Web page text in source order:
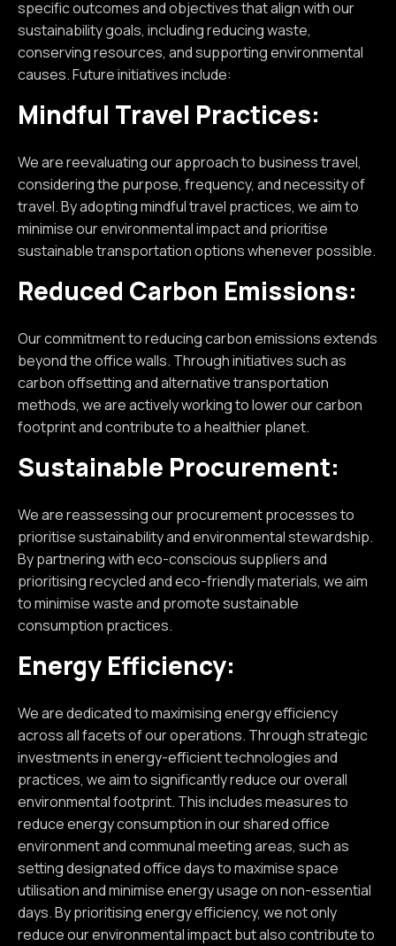
specific outcomes and objectives that align with our
sustainability goals, including reducing waste,
conserving resources, and supporting environmental
causes. Future initiatives include:
Mindful Travel Practices:
We are reevaluating our approach to business travel,
considering the purpose, frequency, and necessity of
travel. By adopting mindful travel practices, we aim to
minimise our environmental impact and prioritise
sustainable transportation options whenever possible.
Reduced Carbon Emissions:
Our commitment to reducing carbon emissions extends
beyond the office walls. Through initiatives such as
carbon offsetting and alternative transportation
methods, we are actively working to lower our carbon
footprint and contribute to a healthier planet.
Sustainable Procurement:
We are reassessing our procurement processes to
prioritise sustainability and environmental stewardship.
By partnering with eco-conscious suppliers and
prioritising recycled and eco-friendly materials, we aim
to minimise waste and promote sustainable
consumption practices.
Energy Efficiency:
We are dedicated to maximising energy efficiency
across all facets of our operations. Through strategic
investments in energy-efficient technologies and
practices, we aim to significantly reduce our overall
environmental footprint. This includes measures to
reduce energy consumption in our shared office
environment and communal meeting areas, such as
setting designated office days to maximise space
utilisation and minimise energy usage on non-essential
days. By prioritising energy efficiency, we not only
reduce our environmental impact but also contribute to